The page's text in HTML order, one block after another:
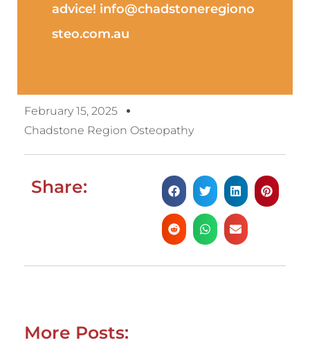
advice! info@chadstoneregiono
steo.com.au
February 15, 2025
Chadstone Region Osteopathy
Share:
More Posts: